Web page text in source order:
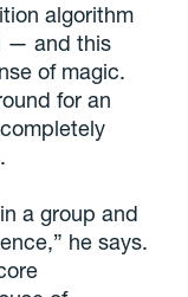
algorithm
— and this
of magic.
for an
a group and
he says.